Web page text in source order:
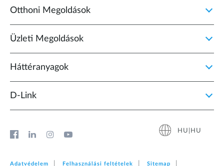
Otthoni Megoldások
Üzleti Megoldások
Háttéranyagok
D‑Link
HU|HU
Adatvédelem Felhasználási feltételek Sitemap